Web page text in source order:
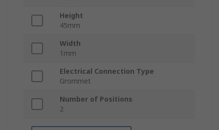
Height
45mm
Width
1mm
Electrical Connection Type
Grommet
Number of Positions
2